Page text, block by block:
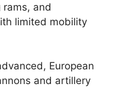
and
limited mobility
European
and artillery